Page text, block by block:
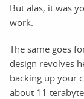
But alas, it was
work.
The same goes
design revolves
backing up your
about 11